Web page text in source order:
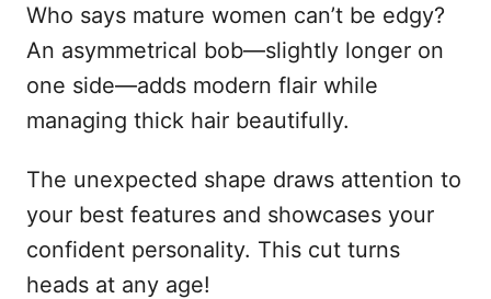
Who says mature women can’t be edgy?
An asymmetrical bob—slightly longer on
one side—adds modern flair while
managing thick hair beautifully.
The unexpected shape draws attention to
your best features and showcases your
confident personality. This cut turns
heads at any age!